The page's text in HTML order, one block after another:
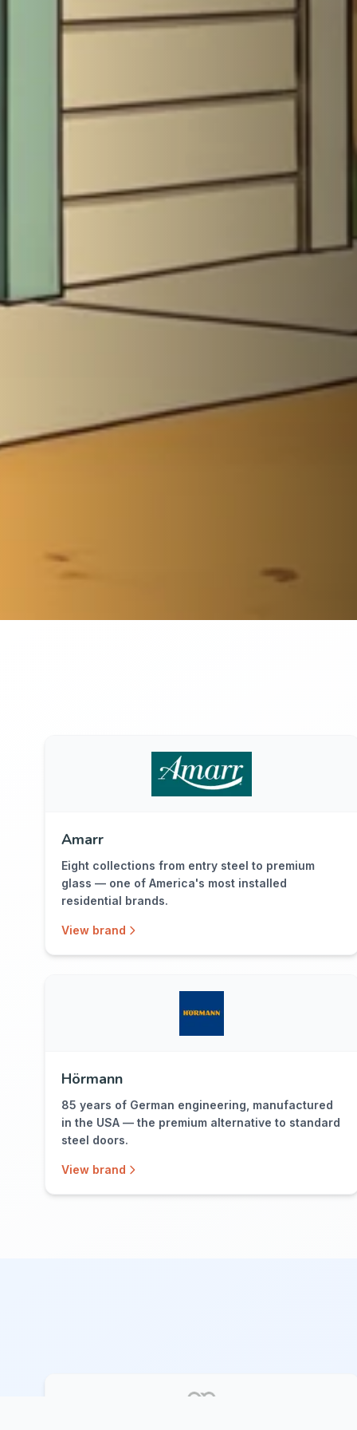
Amarr
Eight collections from entry steel to premium
glass — one of America's most installed
residential brands.
View brand
Hörmann
85 years of German engineering, manufactured
in the USA — the premium alternative to standard
steel doors.
View brand